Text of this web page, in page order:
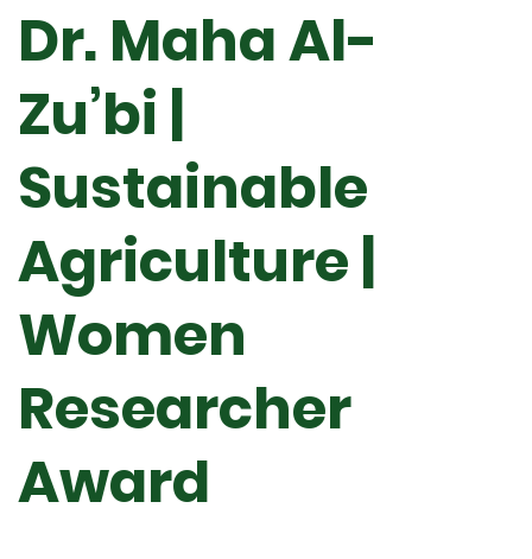
Dr. Maha Al-
Zu’bi |
Sustainable
Agriculture |
Women
Researcher
Award